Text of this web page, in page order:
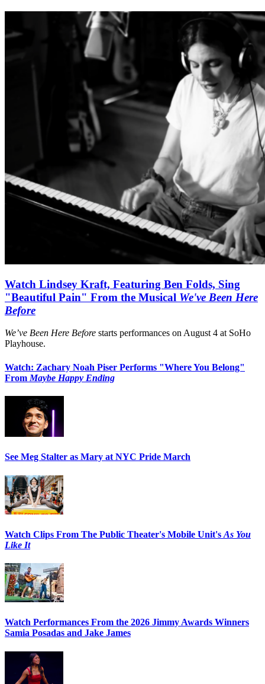
Watch Lindsey Kraft, Featuring Ben Folds, Sing
"Beautiful Pain" From the Musical We've Been Here
Before
We’ve Been Here Before starts performances on August 4 at SoHo
Playhouse.
Watch: Zachary Noah Piser Performs "Where You Belong"
From Maybe Happy Ending
See Meg Stalter as Mary at NYC Pride March
Watch Clips From The Public Theater's Mobile Unit's As You
Like It
Watch Performances From the 2026 Jimmy Awards Winners
Samia Posadas and Jake James